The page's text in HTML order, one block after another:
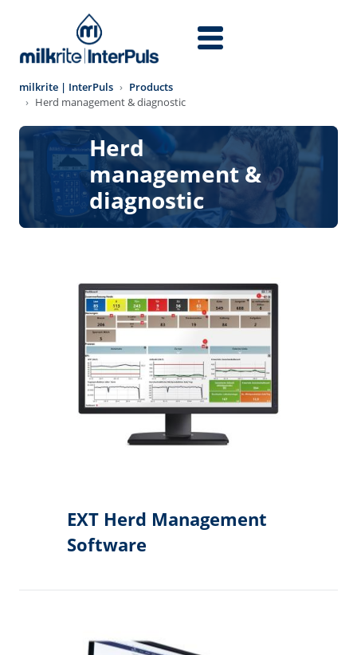
milkrite | InterPuls
Products
Herd management & diagnostic
Herd
management &
diagnostic
EXT Herd Management
Software